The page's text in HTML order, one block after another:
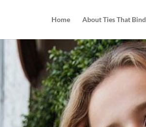
Home About Ties That Bind